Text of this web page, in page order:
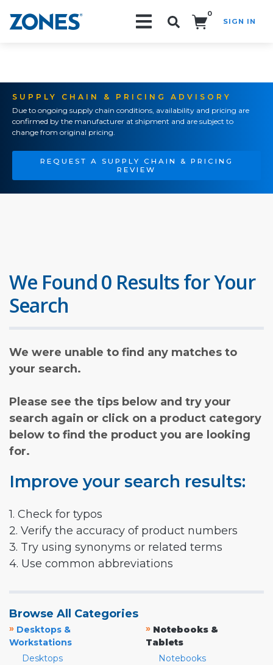
0
SIGN IN
SUPPLY CHAIN & PRICING ADVISORY
Due to ongoing supply chain conditions, availability and pricing are
confirmed by the manufacturer at shipment and are subject to
change from original pricing.
REQUEST A SUPPLY CHAIN & PRICING
REVIEW
We Found 0 Results for Your
Search
We were unable to find any matches to
your search.
Please see the tips below and try your
search again or click on a product category
below to find the product you are looking
for.
Improve your search results:
1. Check for typos
2. Verify the accuracy of product numbers
3. Try using synonyms or related terms
4. Use common abbreviations
Browse All Categories
» Desktops &
Workstations
Desktops
» Notebooks &
Tablets
Notebooks